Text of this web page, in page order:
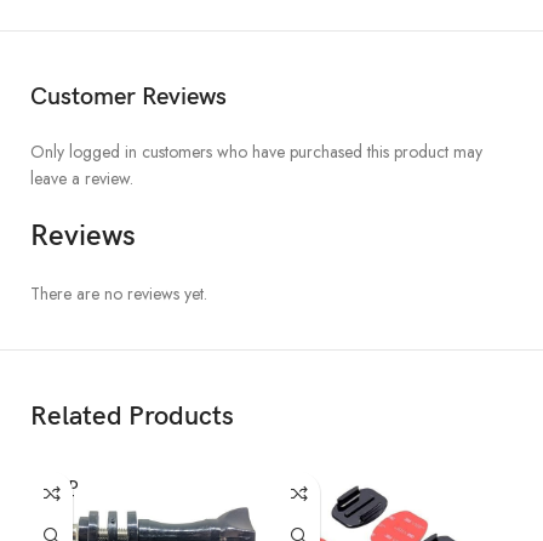
Customer Reviews
Reviews
There are no reviews yet.
Only logged in customers who have purchased this product may
leave a review.
Related Products
SOLD
OUT